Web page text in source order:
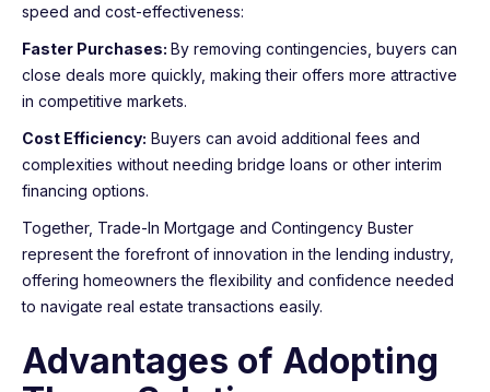
speed and cost-effectiveness:
Faster Purchases: By removing contingencies, buyers can
close deals more quickly, making their offers more attractive
in competitive markets.
Cost Efficiency: Buyers can avoid additional fees and
complexities without needing bridge loans or other interim
financing options.
Together, Trade-In Mortgage and Contingency Buster
represent the forefront of innovation in the lending industry,
offering homeowners the flexibility and confidence needed
to navigate real estate transactions easily.
Advantages of Adopting